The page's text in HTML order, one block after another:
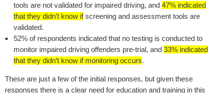
tools are not validated for impaired driving, and 47% indicated
that they didn’t know ifscreening and assessment tools are
validated.
52% of respondents indicated that no testing is conducted to
monitor impaired driving offenders pre-trial, and 33% indicated
that they didn’t know if monitoring occurs.
These are just a few of the initial responses, but given these
responses there is a clear need for education and training in this